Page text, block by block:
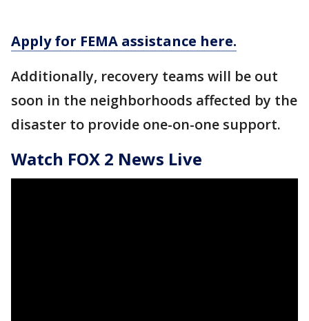
Apply for FEMA assistance here.
Additionally, recovery teams will be out
soon in the neighborhoods affected by the
disaster to provide one-on-one support.
Watch FOX 2 News Live